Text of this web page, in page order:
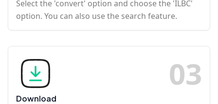
Select the 'convert' option and choose the 'ILBC'
option. You can also use the search feature.
03
Download